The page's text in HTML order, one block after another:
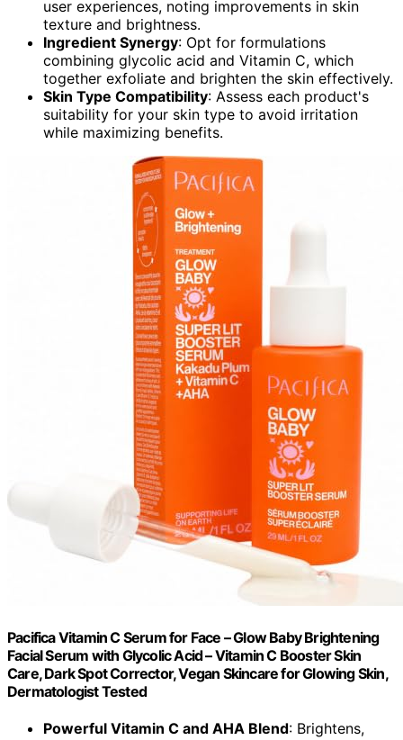
user experiences, noting improvements in skin
texture and brightness.
Ingredient Synergy: Opt for formulations
combining glycolic acid and Vitamin C, which
together exfoliate and brighten the skin effectively.
Skin Type Compatibility: Assess each product's
suitability for your skin type to avoid irritation
while maximizing benefits.
Pacifica Vitamin C Serum for Face – Glow Baby Brightening
Facial Serum with Glycolic Acid – Vitamin C Booster Skin
Care, Dark Spot Corrector, Vegan Skincare for Glowing Skin,
Dermatologist Tested
Powerful Vitamin C and AHA Blend: Brightens,